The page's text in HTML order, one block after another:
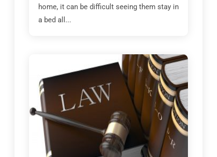
home, it can be difficult seeing them stay in
a bed all...